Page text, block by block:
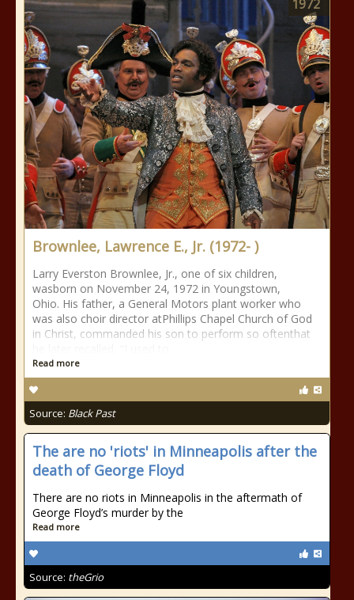
Brownlee, Lawrence E., Jr. (1972- )
Larry Everston Brownlee, Jr., one of six children,
wasborn on November 24, 1972 in Youngstown,
Ohio. His father, a General Motors plant worker who
was also choir director atPhillips Chapel Church of God
in Christ, commanded his son to perform so oftenthat
Read more
Source: Black Past
1972
The are no 'riots' in Minneapolis after the
death of George Floyd
There are no riots in Minneapolis in the aftermath of
George Floyd’s murder by the
Read more
Source: theGrio